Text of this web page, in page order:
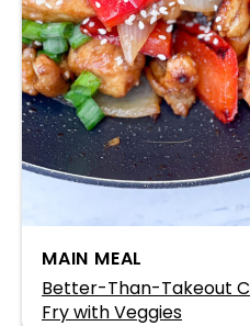
MAIN MEAL
Better-Than-Takeout
Fry with Veggies